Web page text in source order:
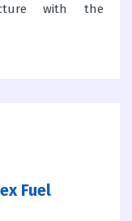
with the
Fuel